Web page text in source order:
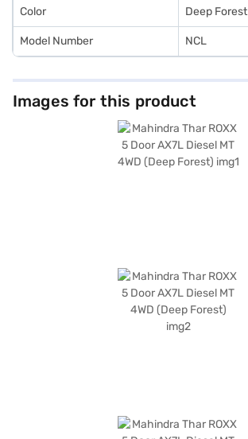
Car Loan.
Color Deep Forest
Model Number NCL
Images for this product